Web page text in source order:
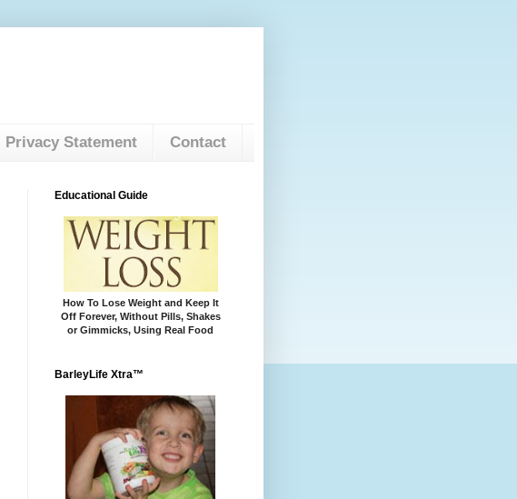
Privacy Statement Contact
Educational Guide
How To Lose Weight and Keep It
Off Forever, Without Pills, Shakes
or Gimmicks, Using Real Food
BarleyLife Xtra™